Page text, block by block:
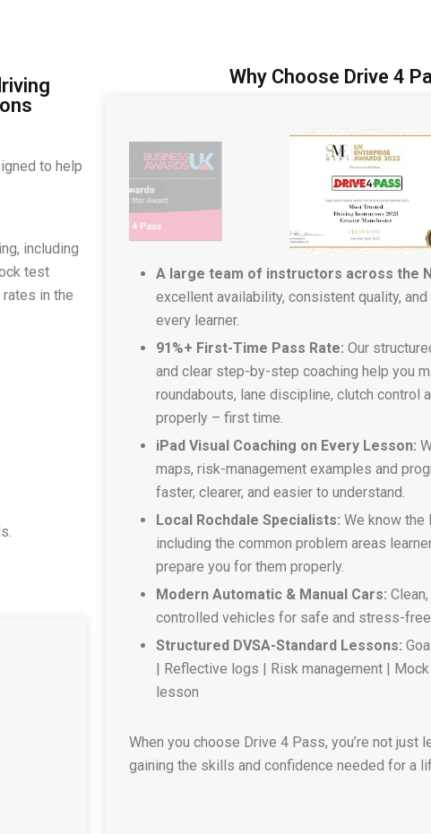
to help
including
test
in the
Why Choose Drive 4
A large team of instructors across the
excellent availability, consistent quality,
every learner.
91%+ First-Time Pass Rate: Our
and clear step-by-step coaching help you
roundabouts, lane discipline, clutch control
properly – first time.
iPad Visual Coaching on Every Lesson:
maps, risk-management examples and
faster, clearer, and easier to understand.
Local Rochdale Specialists: We know the
including the common problem areas
prepare you for them properly.
Modern Automatic & Manual Cars:
controlled vehicles for safe and stress-free
Structured DVSA-Standard Lessons:
| Reflective logs | Risk management |
lesson
When you choose Drive 4 Pass, you’re not just
gaining the skills and confidence needed for a